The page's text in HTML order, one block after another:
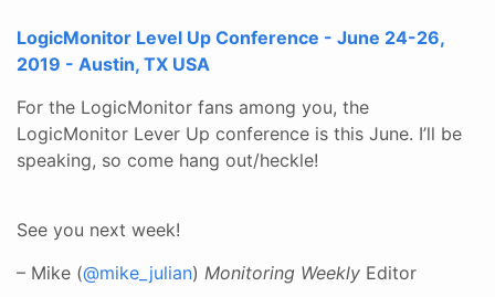
LogicMonitor Level Up Conference - June 24-26,
2019 - Austin, TX USA
For the LogicMonitor fans among you, the
LogicMonitor Lever Up conference is this June. I’ll be
speaking, so come hang out/heckle!
See you next week!
– Mike (@mike_julian) Monitoring Weekly Editor